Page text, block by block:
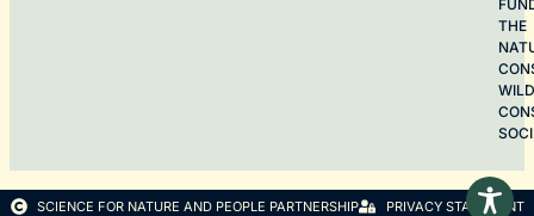
THE
SCIENCE FOR NATURE AND PEOPLE PARTNERSHIP PRIVACY STATEMENT